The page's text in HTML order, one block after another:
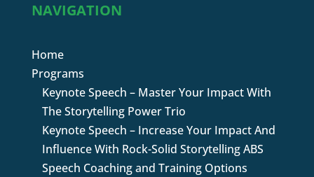
NAVIGATION
Home
Programs
Keynote Speech – Master Your Impact With
The Storytelling Power Trio
Keynote Speech – Increase Your Impact And
Influence With Rock-Solid Storytelling ABS
Speech Coaching and Training Options